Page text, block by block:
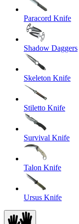
Paracord Knife
Shadow Daggers
Skeleton Knife
Stiletto Knife
Survival Knife
Talon Knife
Ursus Knife